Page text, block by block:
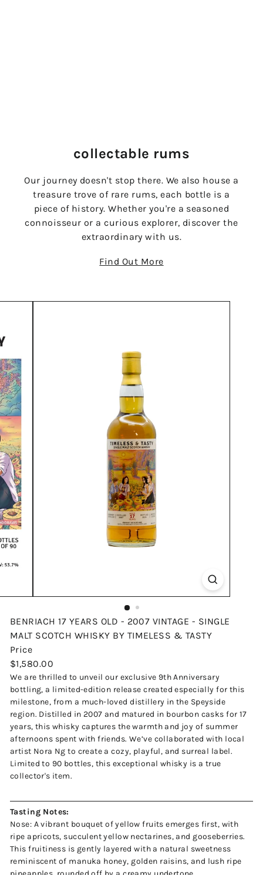
collectable rums
Our journey doesn't stop there. We also house a
treasure trove of rare rums, each bottle is a
piece of history. Whether you're a seasoned
connoisseur or a curious explorer, discover the
extraordinary with us.
Find Out More
BENRIACH 17 YEARS OLD - 2007 VINTAGE - SINGLE
MALT SCOTCH WHISKY BY TIMELESS & TASTY
Price
Regular
price
$1,580.00
We are thrilled to unveil our exclusive 9th Anniversary
bottling, a limited-edition release created especially for this
milestone, from a much-loved distillery in the Speyside
region. Distilled in 2007 and matured in bourbon casks for 17
years, this whisky captures the warmth and joy of summer
afternoons spent with friends. We’ve collaborated with local
artist Nora Ng to create a cozy, playful, and surreal label.
Limited to 90 bottles, this exceptional whisky is a true
collector's item.
Tasting Notes:
Nose: A vibrant bouquet of yellow fruits emerges first, with
ripe apricots, succulent yellow nectarines, and gooseberries.
This fruitiness is gently layered with a natural sweetness
reminiscent of manuka honey, golden raisins, and lush ripe